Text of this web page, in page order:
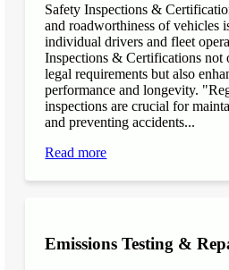
Safety Inspections &
and roadworthiness of vehicles
individual drivers and fleet
Inspections & Certifications
legal requirements but also
performance and longevity.
inspections are crucial for
and preventing accidents...
Read more
Emissions Testing &